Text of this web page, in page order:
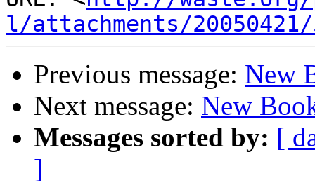
l/attachments/
Previous message: New
Next message: New
Messages sorted by: [
]